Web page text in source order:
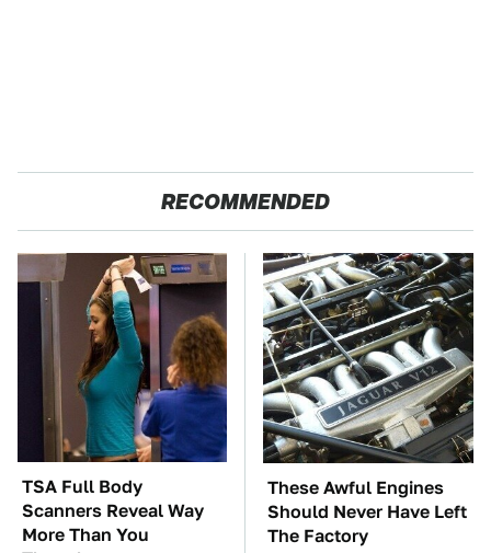
RECOMMENDED
TSA Full Body
Scanners Reveal Way
More Than You
These Awful Engines
Should Never Have Left
The Factory